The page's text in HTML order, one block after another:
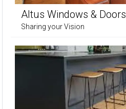
Altus Windows & Doors
Sharing your Vision